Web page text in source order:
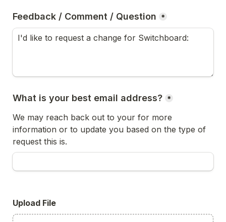
Feedback / Comment / Question *
What is your best email address? *
We may reach back out to your for more
information or to update you based on the type of
request this is.
Upload File